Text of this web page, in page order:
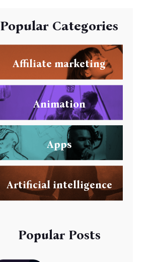
Popular Categories
Affiliate marketing
Animation
Apps
Artificial intelligence
Popular Posts